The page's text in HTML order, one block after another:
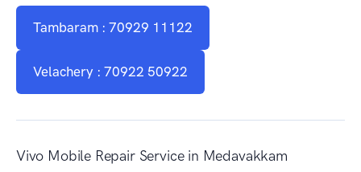
Tambaram : 70929 11122
Velachery : 70922 50922
Vivo Mobile Repair Service in Medavakkam